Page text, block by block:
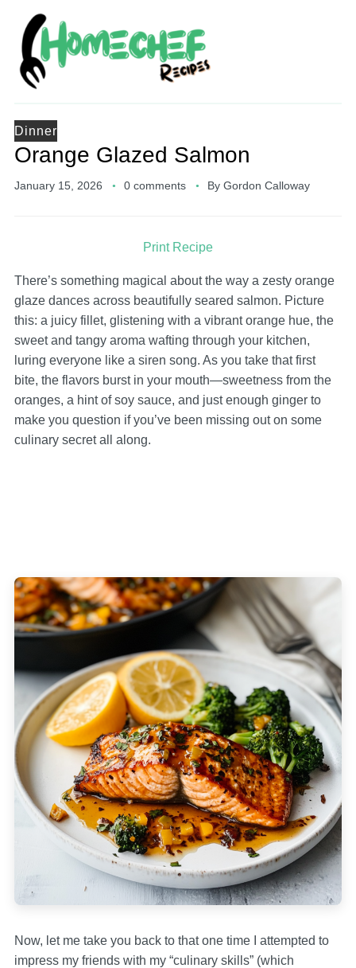
Dinner
Orange Glazed Salmon
January 15, 2026 0 comments By Gordon Calloway
Print Recipe
There’s something magical about the way a zesty orange
glaze dances across beautifully seared salmon. Picture
this: a juicy fillet, glistening with a vibrant orange hue, the
sweet and tangy aroma wafting through your kitchen,
luring everyone like a siren song. As you take that first
bite, the flavors burst in your mouth—sweetness from the
oranges, a hint of soy sauce, and just enough ginger to
make you question if you’ve been missing out on some
culinary secret all along.
Now, let me take you back to that one time I attempted to
impress my friends with my “culinary skills” (which